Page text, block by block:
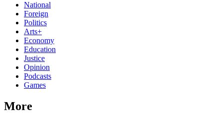
National
Foreign
Politics
Arts+
Economy
Education
Justice
Opinion
Podcasts
Games
More